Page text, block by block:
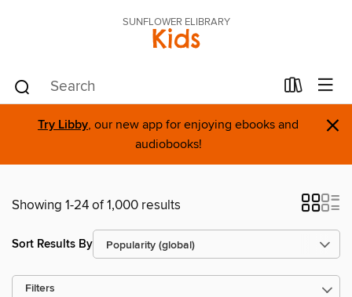
SUNFLOWER ELIBRARY
Kids
Try Libby, our new app for enjoying ebooks and
audiobooks!
×
Showing 1-24 of 1,000 results
Sort Results By
Filters